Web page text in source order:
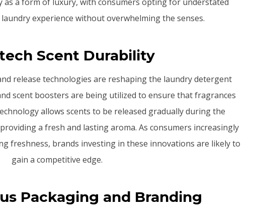
experience without overwhelming the senses.
Scent Durability
release technologies are reshaping the laundry detergent
scent boosters are being utilized to ensure that fragrances
allows scents to be released gradually during the
a fresh and lasting aroma. As consumers increasingly
freshness, brands investing in these innovations are likely to
gain a competitive edge.
Packaging and Branding